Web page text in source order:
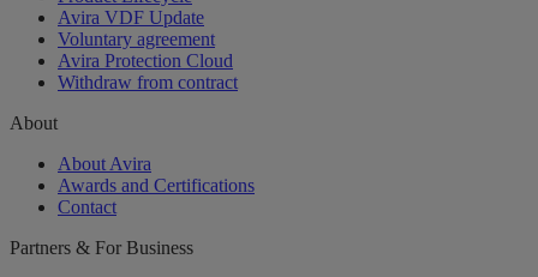
Avira VDF Update
Voluntary agreement
Avira Protection Cloud
Withdraw from contract
About
About Avira
Awards and Certifications
Contact
Partners & For Business